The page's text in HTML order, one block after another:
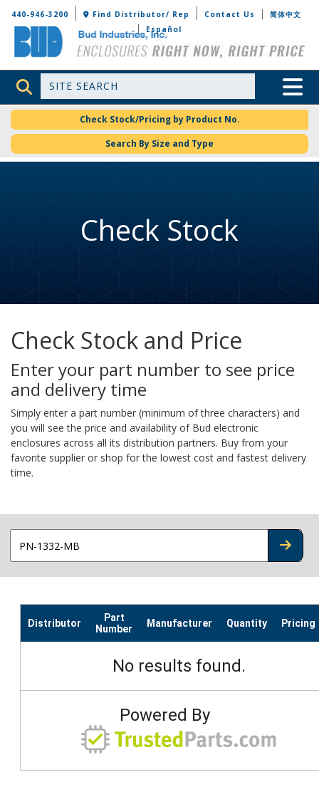
Bud Industries
440-946-3200 Find Distributor/ Rep Contact Us
简体中文
Español
Site Search Toggle
Check Stock/Pricing by Product No.
Search By Size and Type
Check Stock
Check Stock and Price
Enter your part number to see price
and delivery time
Simply enter a part number (minimum of three characters) and
you will see the price and availability of Bud electronic
enclosures across all its distribution partners. Buy from your
favorite supplier or shop for the lowest cost and fastest delivery
time.